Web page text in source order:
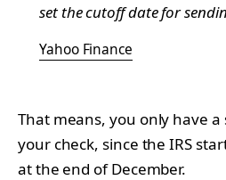
set the cutoff date for
Yahoo Finance
That means, you only have
your check, since the IRS
at the end of December.